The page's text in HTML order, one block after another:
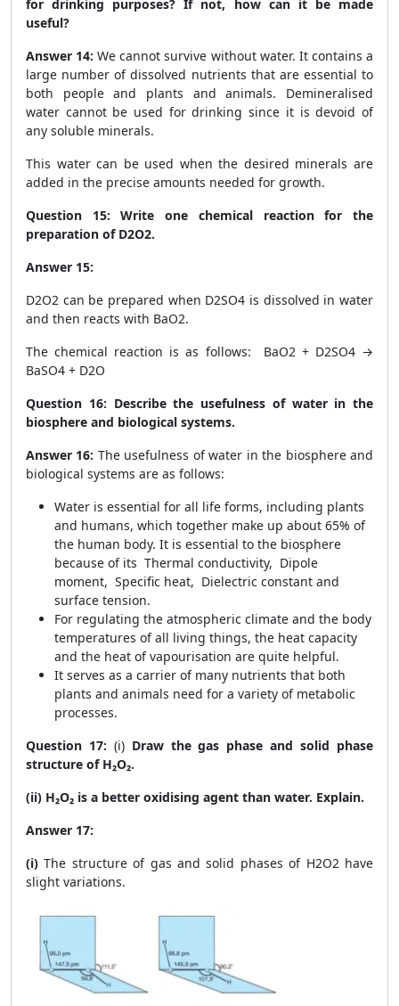
for drinking purposes? If not, how can it be made
useful?
Answer 14:We cannot survive without water. It contains a
large number of dissolved nutrients that are essential to
both people and plants and animals. Demineralised
water cannot be used for drinking since it is devoid of
any soluble minerals.
This water can be used when the desired minerals are
added in the precise amounts needed for growth.
Question 15: Write one chemical reaction for the
preparation of D2O2.
Answer 15:
D2O2 can be prepared when D2SO4 is dissolved in water
and then reacts with BaO2.
The chemical reaction is as follows: BaO2+ D2SO4→
BaSO4 + D2O
Question 16: Describe the usefulness of water in the
biosphere and biological systems.
Answer 16: The usefulness of water in the biosphere and
biological systems are as follows:
Water is essential for all life forms, including plants
and humans, which together make up about 65% of
the human body. It is essential to the biosphere
because of its Thermal conductivity, Dipole
moment, Specific heat, Dielectric constant and
surface tension.
For regulating the atmospheric climate and the body
temperatures of all living things, the heat capacity
and the heat of vapourisation are quite helpful.
It serves as a carrier of many nutrients that both
plants and animals need for a variety of metabolic
processes.
Question 17: (i) Draw the gas phase and solid phase
structure of H₂O₂.
(ii) H₂O₂ is a better oxidising agent than water. Explain.
Answer 17:
(i) The structure of gas and solid phases of H2O2have
slight variations.